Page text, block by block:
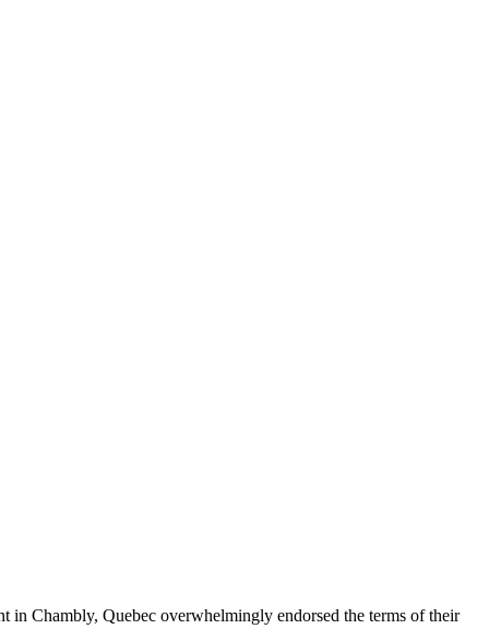
Chambly, Quebec overwhelmingly endorsed the terms of their